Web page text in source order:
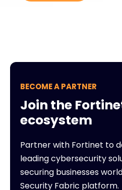
BECOME A PARTNER
Join the
ecosystem
Partner with Fortinet to
leading cybersecurity
securing businesses
Security Fabric platform.